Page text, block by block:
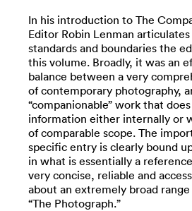
In his introduction to The
Editor Robin Lenman
standards and boundaries the
this volume. Broadly, it was an
balance between a very
of contemporary photography,
“companionable” work that
information either internally or
of comparable scope. The
specific entry is clearly bound
in what is essentially a
very concise, reliable and
about an extremely broad
“The Photograph.”